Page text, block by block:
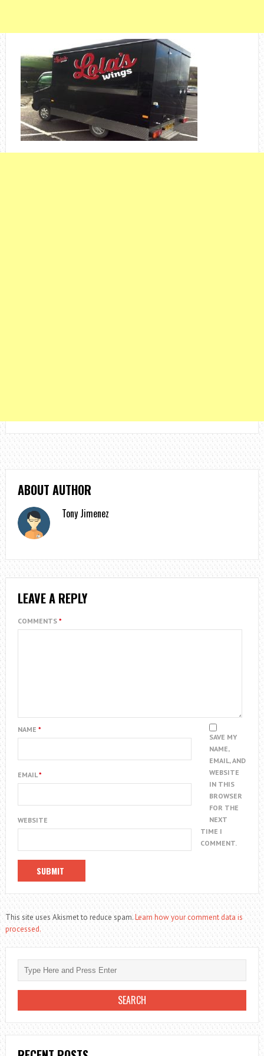
ABOUT AUTHOR
Tony Jimenez
LEAVE A REPLY
COMMENTS *
NAME *
EMAIL*
WEBSITE
SAVE MY
NAME,
EMAIL, AND
WEBSITE
IN THIS
BROWSER
FOR THE
NEXT
TIME I
COMMENT.
This site uses Akismet to reduce spam.Learn how your comment data is
processed.